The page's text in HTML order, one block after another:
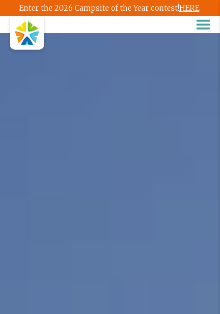
Enter the 2026 Campsite of the Year contest!HERE